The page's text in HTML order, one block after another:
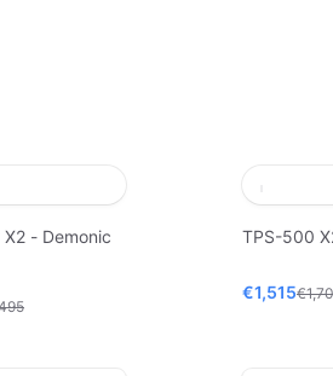
- Demonic
TPS-500
€1,515